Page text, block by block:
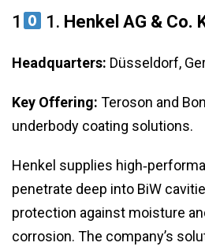
1 1. Henkel AG & Co.
Headquarters: Düsseldorf,
Key Offering: Teroson and
underbody coating solutions.
Henkel supplies
penetrate deep into BiW
protection against moisture
corrosion. The company’s